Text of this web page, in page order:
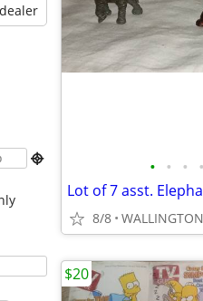
dealer
 • • • •
Lot of 7 asst.
8/8 WALLINGTON
$20